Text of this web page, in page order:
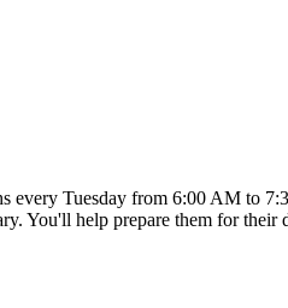
every Tuesday from 6:00 AM to
You'll help prepare them for